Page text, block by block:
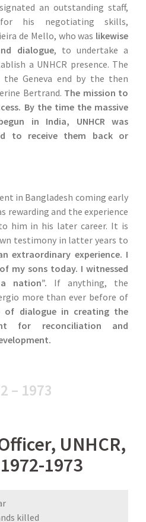
an outstanding staff,
his negotiating skills,
de Mello, who was likewise
dialogue, to undertake a
a UNHCR presence. The
Geneva end by the then
Bertrand. The mission to
By the time the massive
in India, UNHCR was
to receive them back or
in Bangladesh coming early
rewarding and the experience
him in his later career. It is
testimony in latter years to
extraordinary experience. I
my sons today. I witnessed
nation”. If anything, the
more than ever before of
of dialogue in creating the
for reconciliation and
– 1973
UNHCR,
1973
killed